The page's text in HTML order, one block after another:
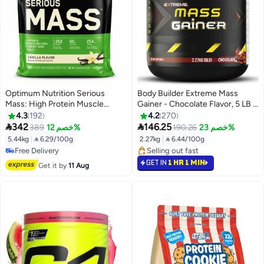
Optimum Nutrition Serious
Mass: High Protein Muscle
Building & Weight Gainer Protein
Powder, 50 Grams Of Protein,
Vitamin C, Zinc - Vanilla, 12 Lbs
(5.44 KG)
4.3 192
342389 خصم 12%
5.44kg  6.29/100g
#10 in Protein
Free Delivery
#10 in Protein
Get it by11 Aug
Body Builder Extreme Mass
Gainer - Chocolate Flavor, 5 LB -
BCAAs, Glutamine, Digestive
Enzymes,Muscle Growth,
Weight Gain, Non-GMO
4.2270
146.25190.26 خصم 23%
2.27kg  6.44/100g
#19 in Protein
Selling out fast
#19 in Protein
GET IN 1 HR 1 MIN